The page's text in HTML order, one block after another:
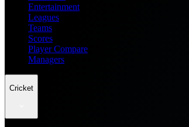
Entertainment
Leagues
Teams
Scores
Player Compare
Managers
Cricket